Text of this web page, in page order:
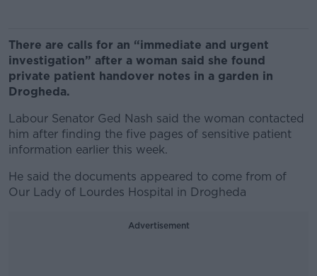
There are calls for an “immediate and urgent
investigation” after a woman said she found
private patient handover notes in a garden in
Drogheda.
Labour Senator Ged Nash said the woman contacted
him after finding the five pages of sensitive patient
information earlier this week.
He said the documents appeared to come from of
Our Lady of Lourdes Hospital in Drogheda
Advertisement